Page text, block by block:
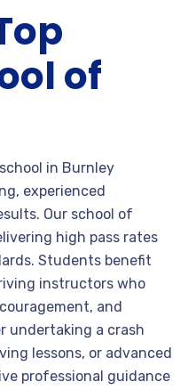
of
in Burnley
experienced
Our school of
high pass rates
Students benefit
instructors who
and
undertaking a crash
lessons, or advanced
professional guidance